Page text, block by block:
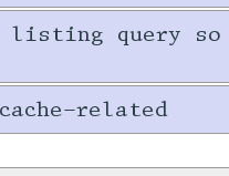
query so
related